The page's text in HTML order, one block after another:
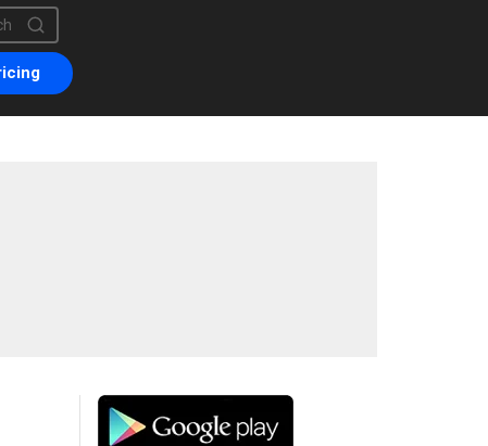
a search field with an auto-suggest feature attached.
no suggestions because the search field is empty.